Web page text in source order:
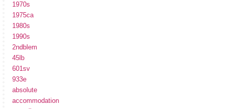
1970s
1975ca
1980s
1990s
2ndblem
45lb
601sv
933e
absolute
accommodation